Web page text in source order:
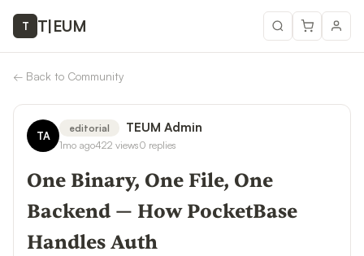
T T|EUM
← Back to Community
TA
editorial TEUM Admin
1mo ago422 views0 replies
One Binary, One File, One
Backend — How PocketBase
Handles Auth